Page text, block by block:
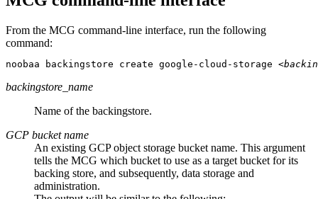
From the MCG command-line interface, run the following
command:
noobaa backingstore create google-cloud-storage
backingstore_name
Name of the backingstore.
GCP bucket name
An existing GCP object storage bucket name. This argument
tells the MCG which bucket to use as a target bucket for its
backing store, and subsequently, data storage and
administration.